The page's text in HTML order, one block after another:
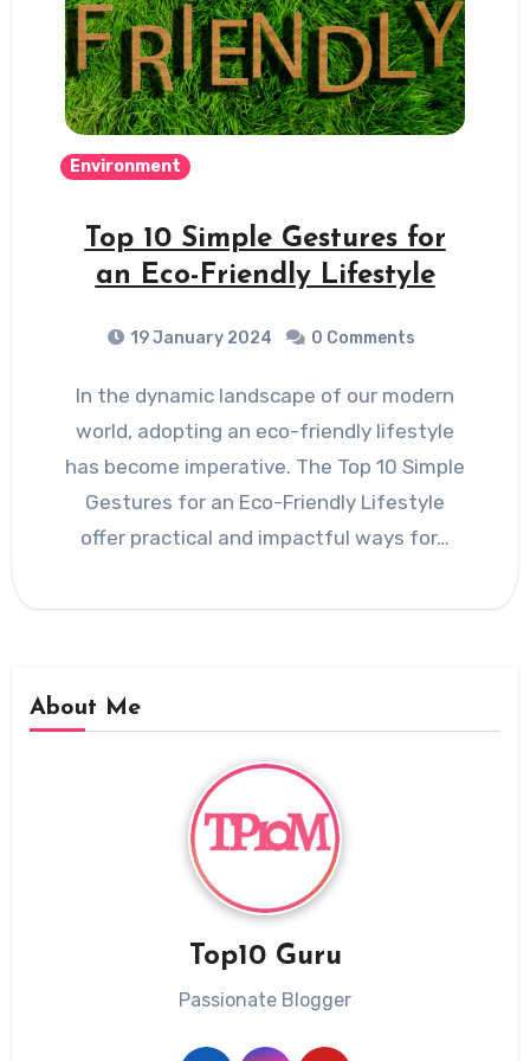
Environment
Top 10 Simple Gestures for
an Eco-Friendly Lifestyle
19 January 2024 0 Comments
In the dynamic landscape of our modern
world, adopting an eco-friendly lifestyle
has become imperative. The Top 10 Simple
Gestures for an Eco-Friendly Lifestyle
offer practical and impactful ways for…
About Me
Top10 Guru
Passionate Blogger